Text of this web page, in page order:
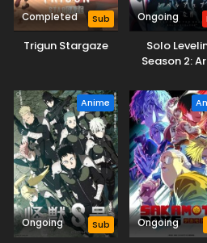
Completed Sub
Trigun Stargaze
Ongoing
Solo
Season 2:
(Dub)
Anime
Ongoing Sub Ongoing